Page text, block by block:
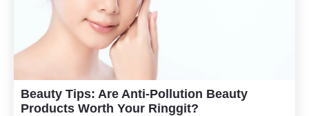
Beauty Tips: Are Anti-Pollution Beauty
Products Worth Your Ringgit?